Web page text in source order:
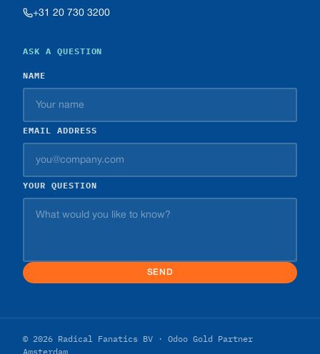
+31 20 730 3200
ASK A QUESTION
NAME
EMAIL ADDRESS
YOUR QUESTION
SEND
© 2026 Radical Fanatics BV · Odoo Gold Partner
Amsterdam